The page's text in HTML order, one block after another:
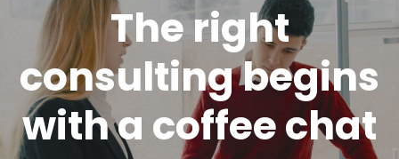
The right
consulting begins
with a coffee chat